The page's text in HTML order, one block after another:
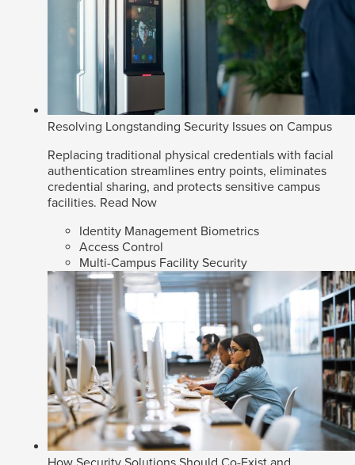
Resolving Longstanding Security Issues on Campus
Replacing traditional physical credentials with facial
authentication streamlines entry points, eliminates
credential sharing, and protects sensitive campus
facilities. Read Now
Identity Management Biometrics
Access Control
Multi-Campus Facility Security